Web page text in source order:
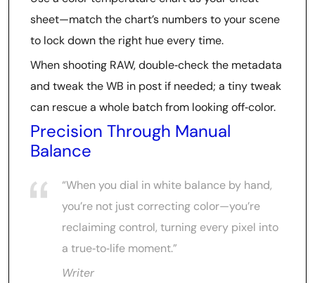
sheet—match the chart’s numbers to your scene
to lock down the right hue every time.
When shooting RAW, double‑check the metadata
and tweak the WB in post if needed; a tiny tweak
can rescue a whole batch from looking off‑color.
Precision Through Manual
Balance
“When you dial in white balance by hand,
you’re not just correcting color—you’re
reclaiming control, turning every pixel into
a true‑to‑life moment.”
Writer